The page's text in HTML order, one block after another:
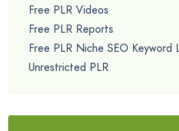
Free PLR Videos
Free PLR Reports
Free PLR Niche SEO Keyword
Unrestricted PLR